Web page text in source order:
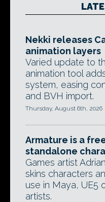
Nekki releases
animation layers
Varied update to
animation tool
system, easing
and BVH import.
Thursday, August 6th, 2026
Armature is a
standalone
Games artist
skins characters
use in Maya, UE5
artists.